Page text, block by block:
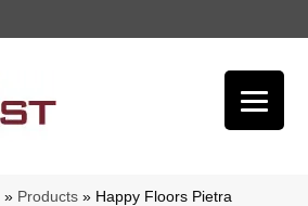
» Products » Happy Floors Pietra